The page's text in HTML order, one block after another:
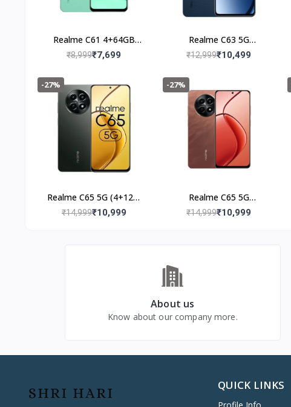
Realme C61 4+64GB
(Safari Green)
₹8,999₹7,699
Realme C63 5G
(4+128GB) Leather Blue
₹12,999₹10,499
-27%
Realme C65 5G (4+128)
Glowing Black
₹14,999₹10,999
-27%
Realme C65 5G
(4+128GB) Speedy Red
₹14,999₹10,999
About us
Know about our company more.
QUICK LINKS